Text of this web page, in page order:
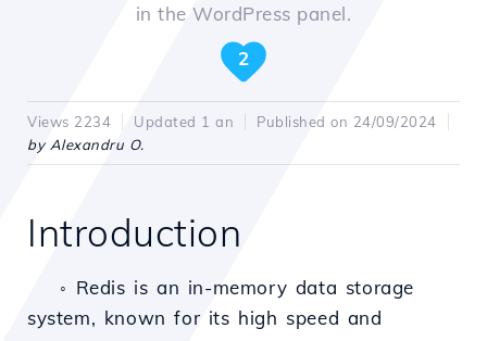
in the WordPress panel.
2
Views 2234 Updated 1 an
Published on 24/09/2024
by Alexandru O.
Introduction
◦ Redis is an in-memory data storage
system, known for its high speed and